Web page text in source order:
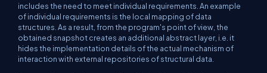
includes the need to meet individual requirements. An example
of individual requirements is the local mapping of data
structures. As a result, from the program's point of view, the
obtained snapshot creates an additional abstract layer, i.e. it
hides the implementation details of the actual mechanism of
interaction with external repositories of structural data.